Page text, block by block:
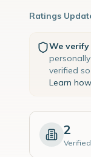
Ratings
We
verified
Learn
2